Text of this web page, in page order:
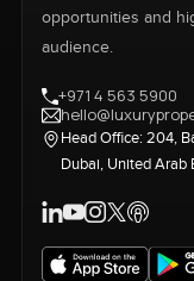
opportunities and
audience.
+971 4 563 5900
Head Office: 204,
Dubai, United Arab